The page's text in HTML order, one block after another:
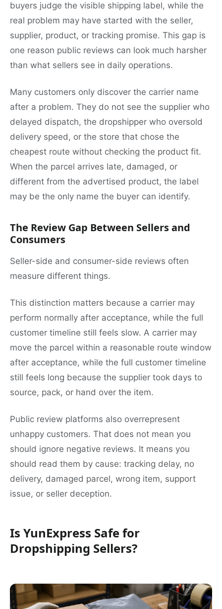
buyers judge the visible shipping label, while the
real problem may have started with the seller,
supplier, product, or tracking promise. This gap is
one reason public reviews can look much harsher
than what sellers see in daily operations.
Many customers only discover the carrier name
after a problem. They do not see the supplier who
delayed dispatch, the dropshipper who oversold
delivery speed, or the store that chose the
cheapest route without checking the product fit.
When the parcel arrives late, damaged, or
different from the advertised product, the label
may be the only name the buyer can identify.
The Review Gap Between Sellers and
Consumers
Seller-side and consumer-side reviews often
measure different things.
This distinction matters because a carrier may
perform normally after acceptance, while the full
customer timeline still feels slow. A carrier may
move the parcel within a reasonable route window
after acceptance, while the full customer timeline
still feels long because the supplier took days to
source, pack, or hand over the item.
Public review platforms also overrepresent
unhappy customers. That does not mean you
should ignore negative reviews. It means you
should read them by cause: tracking delay, no
delivery, damaged parcel, wrong item, support
issue, or seller deception.
Is YunExpress Safe for
Dropshipping Sellers?